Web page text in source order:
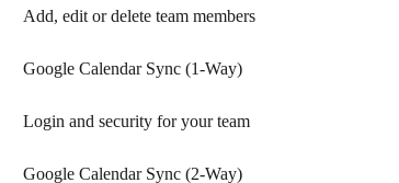
Add, edit or delete team members
Google Calendar Sync (1-Way)
Login and security for your team
Google Calendar Sync (2-Way)